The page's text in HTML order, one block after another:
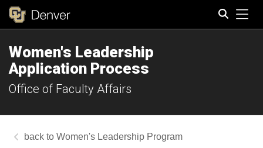
Women's Leadership
Application Process
Office of Faculty Affairs
Women's Leadership Program